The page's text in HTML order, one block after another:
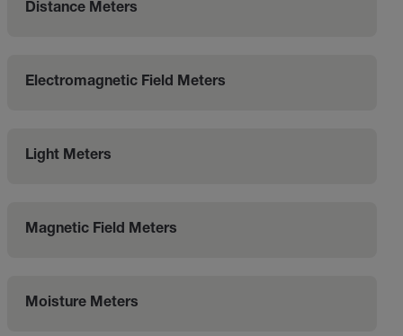
Distance Meters
Electromagnetic Field Meters
Light Meters
Magnetic Field Meters
Moisture Meters